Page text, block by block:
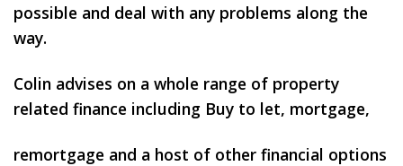
possible and deal with any problems along the
way.
Colin advises on a whole range of property
related finance including Buy to let, mortgage,
remortgage and a host of other financial options